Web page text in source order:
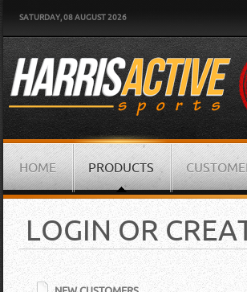
SATURDAY, 08 AUGUST 2026
HOME PRODUCTS
LOGIN OR